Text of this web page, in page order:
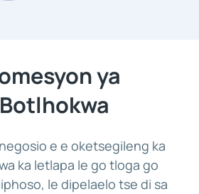
ya
e e oketsegileng ka
ka letlapa le go tloga go
le dipelaelo tse di sa